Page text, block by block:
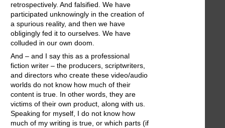
retrospectively. And falsified. We have
participated unknowingly in the creation of
a spurious reality, and then we have
obligingly fed it to ourselves. We have
colluded in our own doom.
And – and I say this as a professional
fiction writer – the producers, scriptwriters,
and directors who create these video/audio
worlds do not know how much of their
content is true. In other words, they are
victims of their own product, along with us.
Speaking for myself, I do not know how
much of my writing is true, or which parts (if